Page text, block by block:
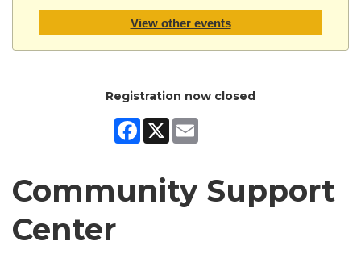
View other events
Registration now closed
Facebook
X
Community Support
Center